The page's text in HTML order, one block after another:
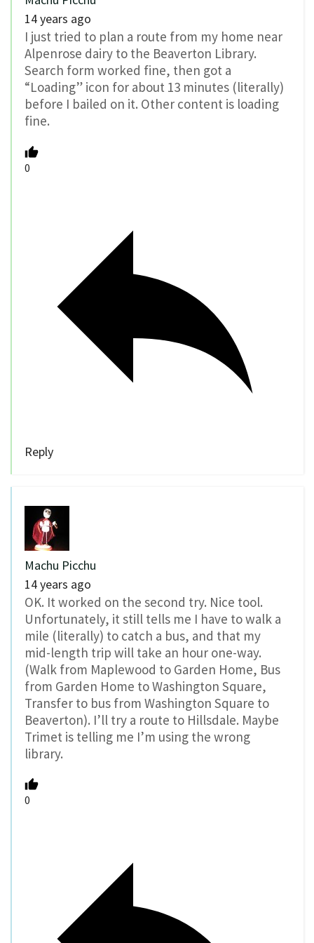
14 years ago
I just tried to plan a route from my home near
Alpenrose dairy to the Beaverton Library.
Search form worked fine, then got a
“Loading” icon for about 13 minutes (literally)
before I bailed on it. Other content is loading
fine.
0
Reply
Machu Picchu
14 years ago
OK. It worked on the second try. Nice tool.
Unfortunately, it still tells me I have to walk a
mile (literally) to catch a bus, and that my
mid-length trip will take an hour one-way.
(Walk from Maplewood to Garden Home, Bus
from Garden Home to Washington Square,
Transfer to bus from Washington Square to
Beaverton). I’ll try a route to Hillsdale. Maybe
Trimet is telling me I’m using the wrong
library.
0